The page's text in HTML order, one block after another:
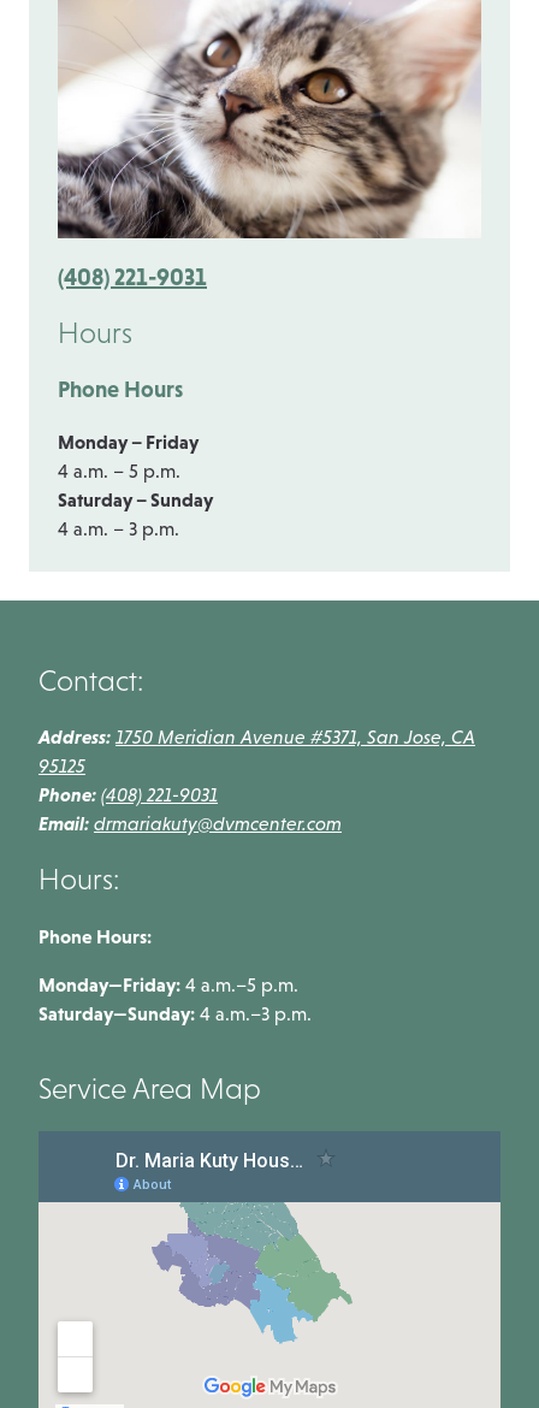
(408) 221-9031
Hours
Phone Hours
Monday – Friday
4 a.m. – 5 p.m.
Saturday – Sunday
4 a.m. – 3 p.m.
Contact:
Address: 1750 Meridian Avenue #5371, San Jose, CA
95125
Phone: (408) 221-9031
Email: drmariakuty@dvmcenter.com
Hours:
Phone Hours:
Monday—Friday: 4 a.m.–5 p.m.
Saturday—Sunday: 4 a.m.–3 p.m.
Service Area Map